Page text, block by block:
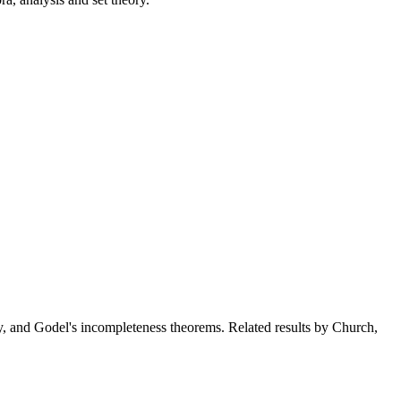
Godel's incompleteness theorems. Related results by Church,